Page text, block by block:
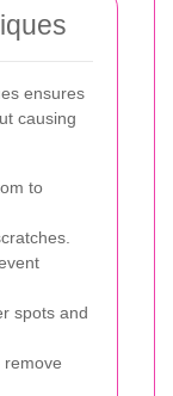
ensures
causing
to
spots and
remove